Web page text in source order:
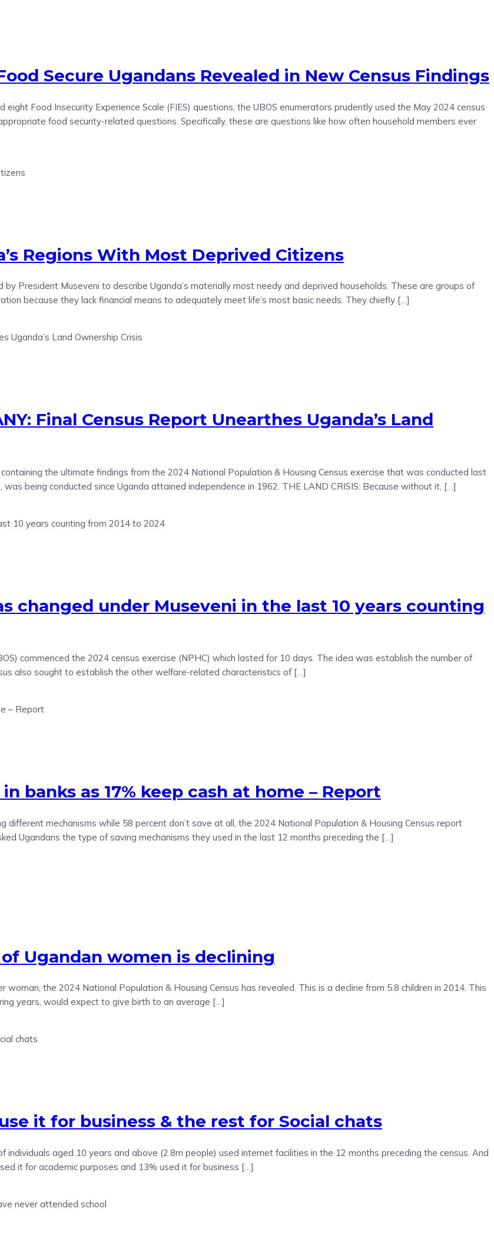
Secure Ugandans Revealed in New Census Findings
Food Insecurity Experience Scale (FIES) questions, the UBOS enumerators prudently used the May 2024 census
food security-related questions. Specifically, these are questions like how often household members ever
Regions With Most Deprived Citizens
President Museveni to describe Uganda’s materially most needy and deprived households. These are groups of
because they lack financial means to adequately meet life’s most basic needs. They chiefly […]
Final Census Report Unearthes Uganda’s Land
the ultimate findings from the 2024 National Population & Housing Census exercise that was conducted last
being conducted since Uganda attained independence in 1962. THE LAND CRISIS: Because without it, […]
changed under Museveni in the last 10 years counting
commenced the 2024 census exercise (NPHC) which lasted for 10 days. The idea was establish the number of
also sought to establish the other welfare-related characteristics of […]
banks as 17% keep cash at home – Report
different mechanisms while 58 percent don’t save at all, the 2024 National Population & Housing Census report
Ugandans the type of saving mechanisms they used in the last 12 months preceding the […]
Ugandan women is declining
the 2024 National Population & Housing Census has revealed. This is a decline from 5.8 children in 2014. This
years, would expect to give birth to an average […]
it for business & the rest for Social chats
aged 10 years and above (2.8m people) used internet facilities in the 12 months preceding the census. And
it for academic purposes and 13% used it for business […]